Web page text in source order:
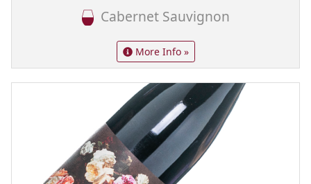
Cabernet Sauvignon
More Info »